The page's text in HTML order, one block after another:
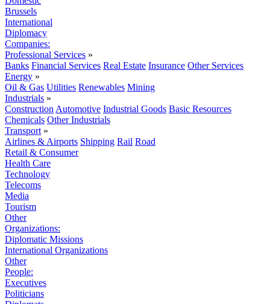
Brussels
International
Diplomacy
Companies:
Professional Services »
Banks Financial Services Real Estate Insurance Other Services
Energy »
Oil & Gas Utilities Renewables Mining
Industrials »
Construction Automotive Industrial Goods Basic Resources
Chemicals Other Industrials
Transport »
Airlines & Airports Shipping Rail Road
Retail & Consumer
Health Care
Technology
Telecoms
Media
Tourism
Other
Organizations:
Diplomatic Missions
International Organizations
Other
People:
Executives
Politicians